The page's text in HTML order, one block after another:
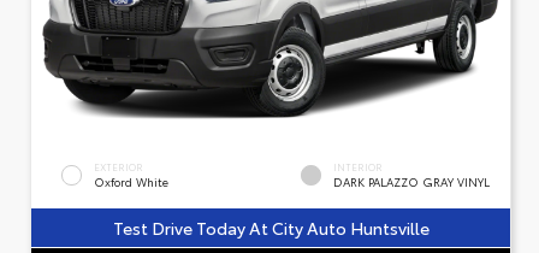
EXTERIOR
Oxford White
INTERIOR
DARK PALAZZO GRAY VINYL
Test Drive Today At City Auto Huntsville